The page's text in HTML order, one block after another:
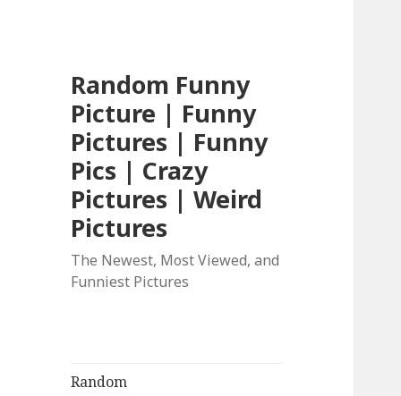
Random Funny
Picture | Funny
Pictures | Funny
Pics | Crazy
Pictures | Weird
Pictures
The Newest, Most Viewed, and
Funniest Pictures
Random